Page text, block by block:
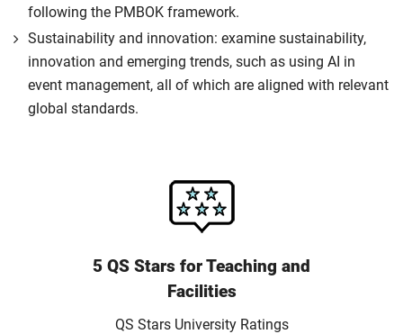
following the PMBOK framework.
Sustainability and innovation: examine sustainability,
innovation and emerging trends, such as using AI in
event management, all of which are aligned with relevant
global standards.
5 QS Stars for Teaching and
Facilities
QS Stars University Ratings